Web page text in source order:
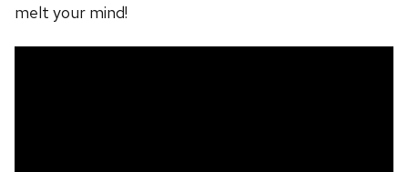
melt your mind!